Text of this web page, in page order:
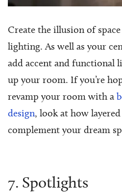
Create the illusion of
lighting. As well as your
add accent and functional
up your room. If you’re
revamp your room with a
design, look at how
complement your dream
7. Spotlights